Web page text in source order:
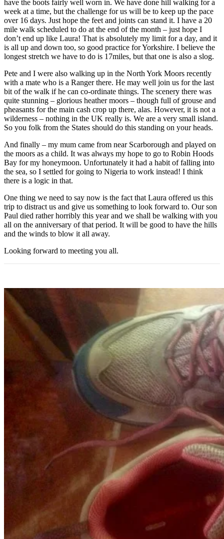
have the boots fairly well worn in. We have done hill walking for a
week at a time, but the challenge for us will be to keep up the pace
over 16 days. Just hope the feet and joints can stand it. I have a 20
mile walk scheduled to do at the end of the month – just hope I
don’t end up like Laura! That is absolutely my limit for a day, and it
is all up and down too, so good practice for Yorkshire. I believe the
longest stretch we have to do is 17miles, but that one is also a slog.
Pete and I were also walking up in the North York Moors recently
with a mate who is a Ranger there. He may well join us for the last
bit of the walk if he can co-ordinate things. The scenery there was
quite stunning – glorious heather moors – though full of grouse and
pheasants for the main cash crop up there, alas. However, it is not a
wilderness – nothing in the UK really is. We are a very small island.
So you folk from the States should do this standing on your heads.
And finally – my mum came from near Scarborough and played on
the moors as a child. It was always my hope to go to Robin Hoods
Bay for my honeymoon. Unfortunately it had a habit of falling into
the sea, so I settled for going to Nigeria to work instead! I think
there is a logic in that.
One thing we need to say now is the fact that Laura offered us this
trip to distract us and give us something to look forward to. Our son
Paul died rather horribly this year and we shall be walking with you
all on the anniversary of that period. It will be good to have the hills
and the winds to blow it all away.
Looking forward to meeting you all.